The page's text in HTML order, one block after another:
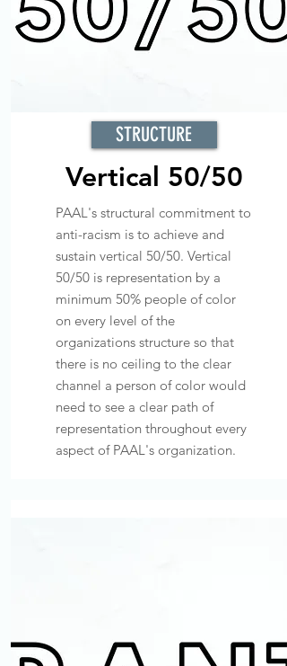
STRUCTURE
Vertical 50/50
PAAL's structural commitment to
anti-racism is to achieve and
sustain vertical 50/50. Vertical
50/50 is representation by a
minimum 50% people of color
on every level of the
organizations structure so that
there is no ceiling to the clear
channel a person of color would
need to see a clear path of
representation throughout every
aspect of PAAL's organization.